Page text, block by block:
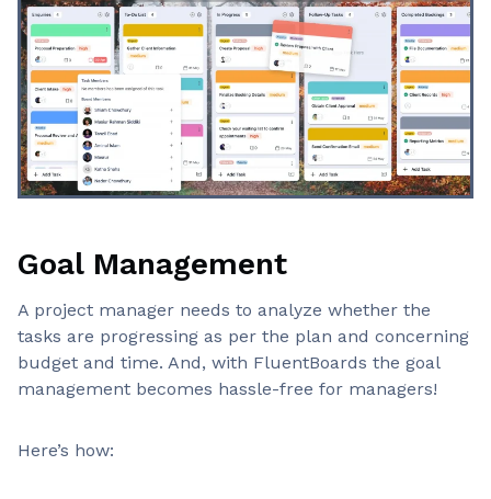
Goal Management
A project manager needs to analyze whether the
tasks are progressing as per the plan and concerning
budget and time. And, with FluentBoards the goal
management becomes hassle-free for managers!
Here’s how: